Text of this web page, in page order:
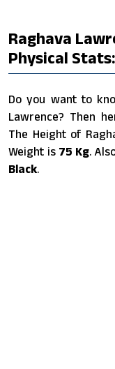
Raghava
Physical Stats:
Do you want to
Lawrence? Then
The Height of
Weight is 75 Kg.
Black.